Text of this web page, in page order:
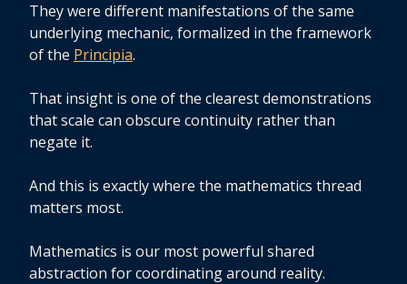
They were different manifestations of the same
underlying mechanic, formalized in the framework
of the Principia.
That insight is one of the clearest demonstrations
that scale can obscure continuity rather than
negate it.
And this is exactly where the mathematics thread
matters most.
Mathematics is our most powerful shared
abstraction for coordinating around reality.